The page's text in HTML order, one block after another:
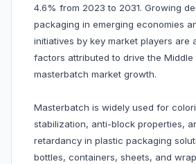
4.6% from 2023 to 2031. Growing
packaging in emerging economies
initiatives by key market players are
factors attributed to drive the Middle
masterbatch market growth.
Masterbatch is widely used for
stabilization, anti-block properties,
retardancy in plastic packaging
bottles, containers, sheets, and